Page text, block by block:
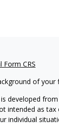
Form CRS
of your
developed
intended as
individual